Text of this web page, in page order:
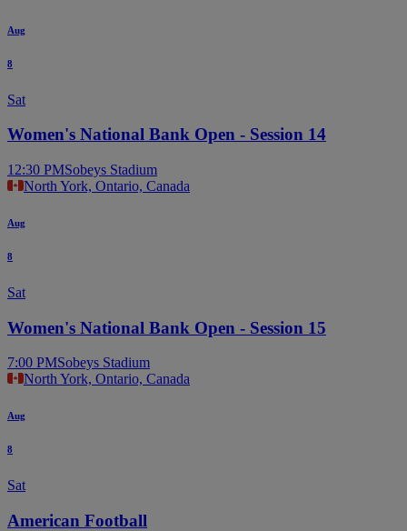
Aug
8
Sat
Women's National Bank Open - Session 14
12:30 PMSobeys Stadium
North York, Ontario, Canada
Aug
8
Sat
Women's National Bank Open - Session 15
7:00 PMSobeys Stadium
North York, Ontario, Canada
Aug
8
Sat
American Football